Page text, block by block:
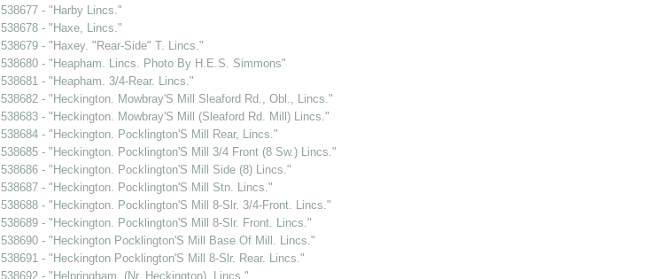
538677 - "Harby Lincs."
538678 - "Haxe, Lincs."
538679 - "Haxey. "Rear-Side" T. Lincs."
538680 - "Heapham. Lincs. Photo By H.E.S. Simmons"
538681 - "Heapham. 3/4-Rear. Lincs."
538682 - "Heckington. Mowbray'S Mill Sleaford Rd., Obl., Lincs."
538683 - "Heckington. Mowbray'S Mill (Sleaford Rd. Mill) Lincs."
538684 - "Heckington. Pocklington'S Mill Rear, Lincs."
538685 - "Heckington. Pocklington'S Mill 3/4 Front (8 Sw.) Lincs."
538686 - "Heckington. Pocklington'S Mill Side (8) Lincs."
538687 - "Heckington. Pocklington'S Mill Stn. Lincs."
538688 - "Heckington. Pocklington'S Mill 8-Slr. 3/4-Front. Lincs."
538689 - "Heckington. Pocklington'S Mill 8-Slr. Front. Lincs."
538690 - "Heckington Pocklington'S Mill Base Of Mill. Lincs."
538691 - "Heckington Pocklington'S Mill 8-Slr. Rear. Lincs."
538692 - "Helpringham. (Nr. Heckington). Lincs."